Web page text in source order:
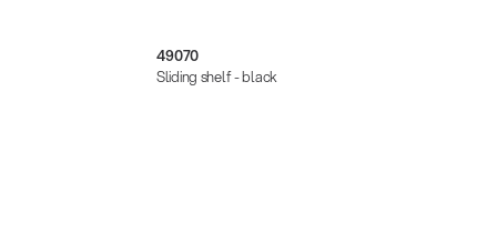
49070
Sliding shelf - black